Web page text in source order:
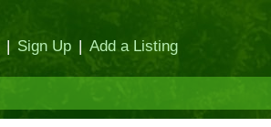
| Sign Up | Add a Listing